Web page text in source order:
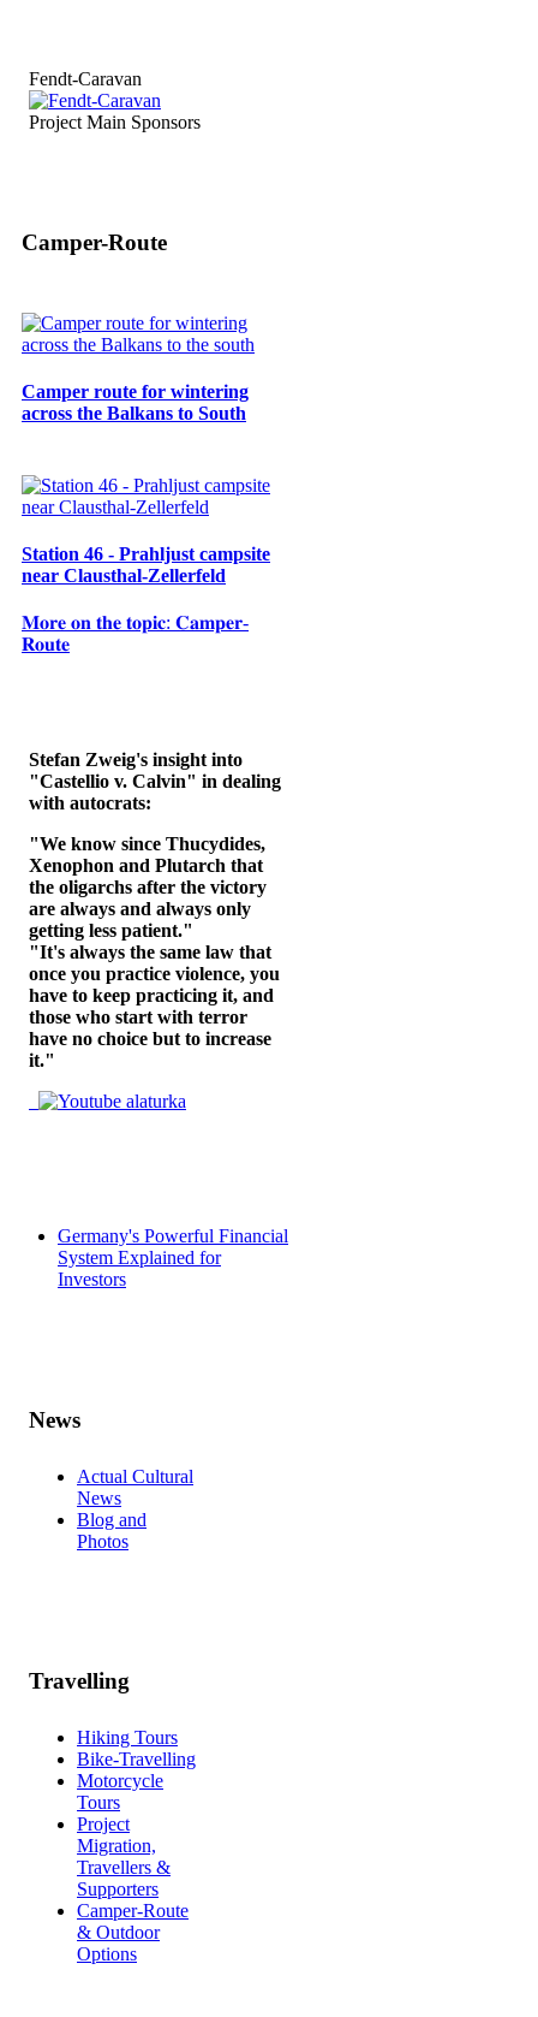
Fendt-Caravan
Project Main Sponsors
Camper-Route
Camper route for wintering
across the Balkans to South
Station 46 - Prahljust campsite
near Clausthal-Zellerfeld
𝐌𝐨𝐫𝐞 𝐨𝐧 𝐭𝐡𝐞 𝐭𝐨𝐩𝐢𝐜: 𝐂𝐚𝐦𝐩𝐞𝐫-
𝐑𝐨𝐮𝐭𝐞
Stefan Zweig's insight into
"Castellio v. Calvin" in dealing
with autocrats:
"We know since Thucydides,
Xenophon and Plutarch that
the oligarchs after the victory
are always and always only
getting less patient."
"It's always the same law that
once you practice violence, you
have to keep practicing it, and
those who start with terror
have no choice but to increase
it."
Germany's Powerful Financial
System Explained for
Investors
News
Actual Cultural
News
Blog and
Photos
Travelling
Hiking Tours
Bike-Travelling
Motorcycle
Tours
Project
Migration,
Travellers &
Supporters
Camper-Route
& Outdoor
Options